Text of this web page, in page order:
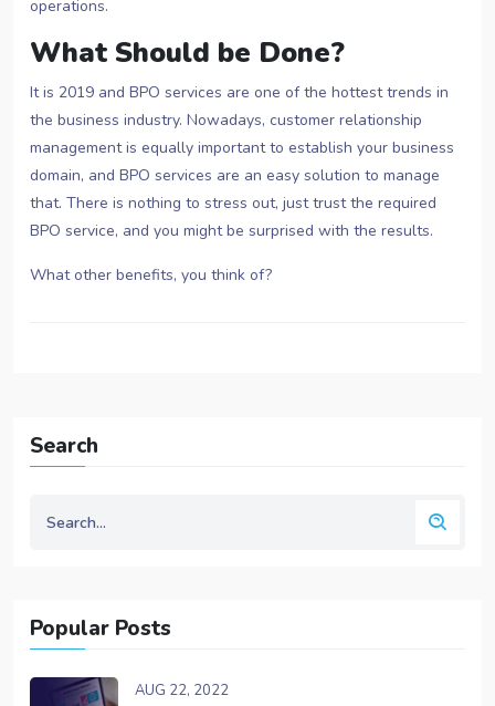
operations.
What Should be Done?
It is 2019 and BPO services are one of the hottest trends in
the business industry. Nowadays, customer relationship
management is equally important to establish your business
domain, and BPO services are an easy solution to manage
that. There is nothing to stress out, just trust the required
BPO service, and you might be surprised with the results.
What other benefits, you think of?
Search
Popular Posts
AUG 22, 2022